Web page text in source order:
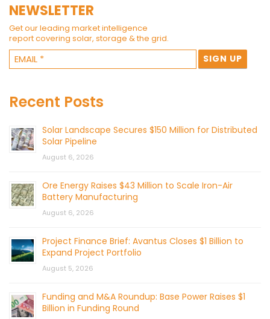
NEWSLETTER
Get our leading market intelligence
report covering solar, storage & the grid.
Recent Posts
Solar Landscape Secures $150 Million for Distributed
Solar Pipeline
August 6, 2026
Ore Energy Raises $43 Million to Scale Iron-Air
Battery Manufacturing
August 6, 2026
Project Finance Brief: Avantus Closes $1 Billion to
Expand Project Portfolio
August 5, 2026
Funding and M&A Roundup: Base Power Raises $1
Billion in Funding Round